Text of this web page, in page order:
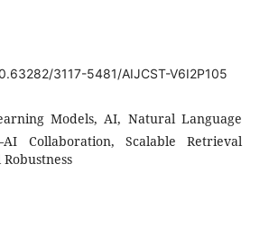
3117-5481/AIJCST-V6I2P105
Models, AI, Natural Language
Collaboration, Scalable Retrieval